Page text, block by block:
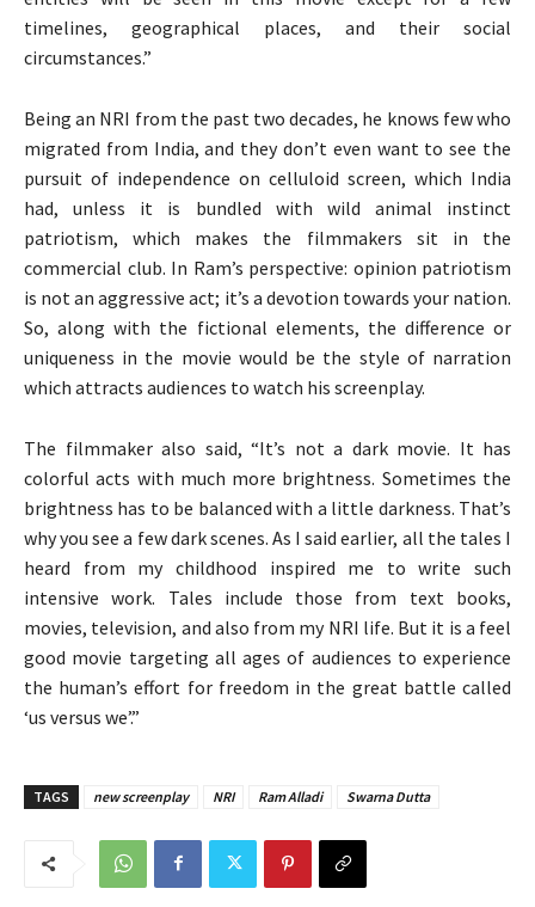
timelines, geographical places, and their social
circumstances.”
Being an NRI from the past two decades, he knows few who
migrated from India, and they don’t even want to see the
pursuit of independence on celluloid screen, which India
had, unless it is bundled with wild animal instinct
patriotism, which makes the filmmakers sit in the
commercial club. In Ram’s perspective: opinion patriotism
is not an aggressive act; it’s a devotion towards your nation.
So, along with the fictional elements, the difference or
uniqueness in the movie would be the style of narration
which attracts audiences to watch his screenplay.
The filmmaker also said, “It’s not a dark movie. It has
colorful acts with much more brightness. Sometimes the
brightness has to be balanced with a little darkness. That’s
why you see a few dark scenes. As I said earlier, all the tales I
heard from my childhood inspired me to write such
intensive work. Tales include those from text books,
movies, television, and also from my NRI life. But it is a feel
good movie targeting all ages of audiences to experience
the human’s effort for freedom in the great battle called
‘us versus we’.”
TAGS new screenplay NRI Ram Alladi Swarna Dutta